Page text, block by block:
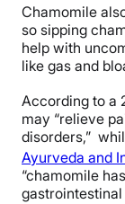
Chamomile
so sipping
help with
like gas and
According to a
may “relieve
disorders,”
Ayurveda and
“chamomile